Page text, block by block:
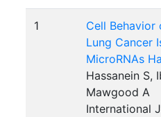
1
Cell Behavior
Lung Cancer
MicroRNAs
Hassanein S,
Mawgood A
International